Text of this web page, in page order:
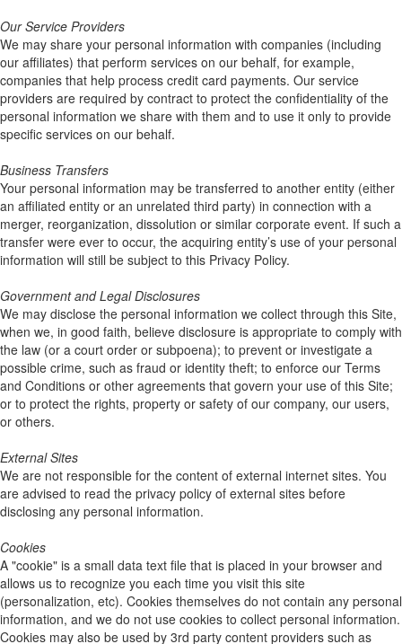
Our Service Providers
We may share your personal information with companies (including
our affiliates) that perform services on our behalf, for example,
companies that help process credit card payments. Our service
providers are required by contract to protect the confidentiality of the
personal information we share with them and to use it only to provide
specific services on our behalf.
Business Transfers
Your personal information may be transferred to another entity (either
an affiliated entity or an unrelated third party) in connection with a
merger, reorganization, dissolution or similar corporate event. If such a
transfer were ever to occur, the acquiring entity’s use of your personal
information will still be subject to this Privacy Policy.
Government and Legal Disclosures
We may disclose the personal information we collect through this Site,
when we, in good faith, believe disclosure is appropriate to comply with
the law (or a court order or subpoena); to prevent or investigate a
possible crime, such as fraud or identity theft; to enforce our Terms
and Conditions or other agreements that govern your use of this Site;
or to protect the rights, property or safety of our company, our users,
or others.
External Sites
We are not responsible for the content of external internet sites. You
are advised to read the privacy policy of external sites before
disclosing any personal information.
Cookies
A "cookie" is a small data text file that is placed in your browser and
allows us to recognize you each time you visit this site
(personalization, etc). Cookies themselves do not contain any personal
information, and we do not use cookies to collect personal information.
Cookies may also be used by 3rd party content providers such as